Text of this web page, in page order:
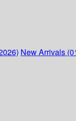
New Arrivals